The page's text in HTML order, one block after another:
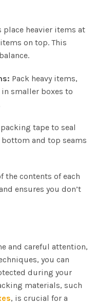
place heavier items at
on top. This
Pack heavy items,
smaller boxes to
tape to seal
bottom and top seams
the contents of each
ensures you don’t
and careful attention,
you can
during your
materials, such
, is crucial for a